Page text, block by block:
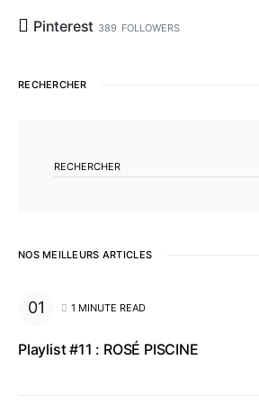
Pinterest 389 FOLLOWERS
RECHERCHER
NOS MEILLEURS ARTICLES
1 MINUTE READ
Playlist #11 : ROSÉ PISCINE